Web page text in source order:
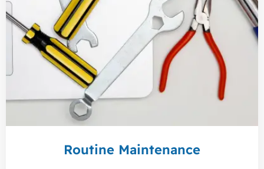
Routine Maintenance